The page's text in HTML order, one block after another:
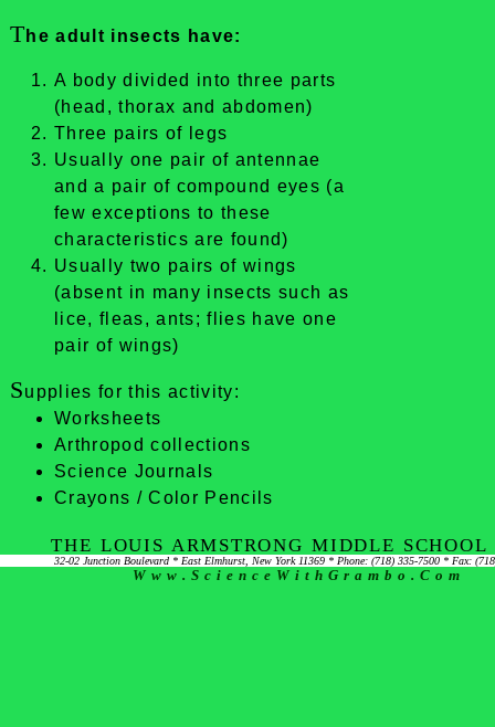
T he adult insects have:
A body divided into three parts
(head, thorax and abdomen)
Three pairs of legs
Usually one pair of antennae
and a pair of compound eyes (a
few exceptions to these
characteristics are found)
Usually two pairs of wings
(absent in many insects such as
lice, fleas, ants; flies have one
pair of wings)
Supplies for this activity:
Worksheets
Arthropod collections
Science Journals
Crayons / Color Pencils
THE LOUIS ARMSTRONG MIDDLE SCHOOL
32-02 Junction Boulevard * East Elmhurst, New York 11369 * Phone: (718) 335-7500 * Fax:
Www.ScienceWithGrambo.com